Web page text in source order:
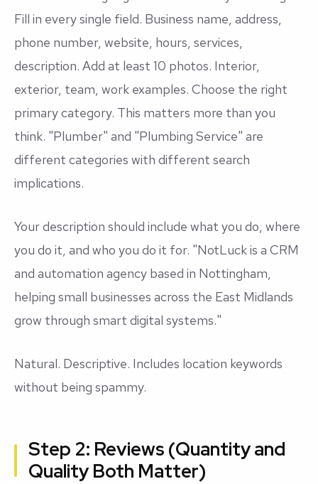
Fill in every single field. Business name, address,
phone number, website, hours, services,
description. Add at least 10 photos. Interior,
exterior, team, work examples. Choose the right
primary category. This matters more than you
think. "Plumber" and "Plumbing Service" are
different categories with different search
implications.
Your description should include what you do, where
you do it, and who you do it for. "NotLuck is a CRM
and automation agency based in Nottingham,
helping small businesses across the East Midlands
grow through smart digital systems."
Natural. Descriptive. Includes location keywords
without being spammy.
Step 2: Reviews (Quantity and
Quality Both Matter)